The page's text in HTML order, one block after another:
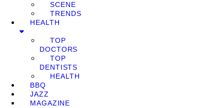
SCENE
TRENDS
HEALTH
TOP
DOCTORS
TOP
DENTISTS
HEALTH
BBQ
JAZZ
MAGAZINE